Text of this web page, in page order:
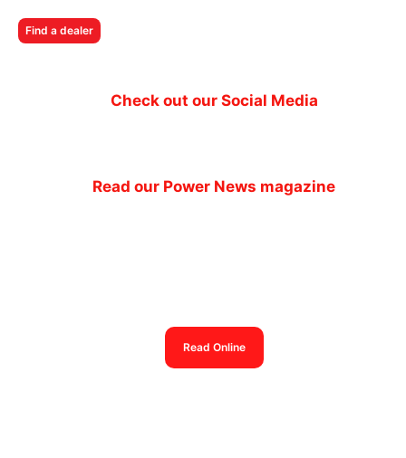
Find a dealer
Check out our Social Media
Read our Power News magazine
Read Online